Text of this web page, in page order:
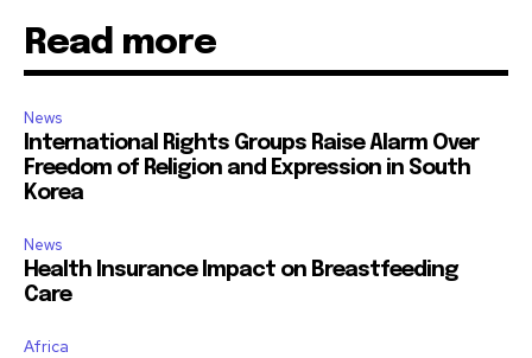
Read more
News
International Rights Groups Raise Alarm Over
Freedom of Religion and Expression in South
Korea
News
Health Insurance Impact on Breastfeeding
Care
Africa